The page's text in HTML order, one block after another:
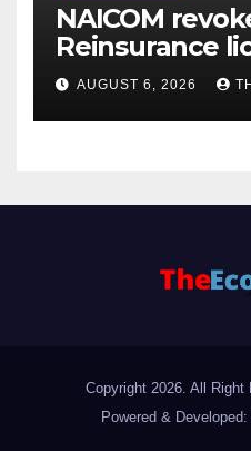
NAICOM
Reinsurance
AUGUST 6, 2026
Copyright 2026. All Right
Powered &